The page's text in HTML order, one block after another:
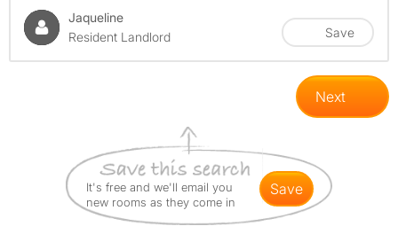
Jaqueline
Resident Landlord
Save
Next
It's free and we'll email you
new rooms as they come in
save